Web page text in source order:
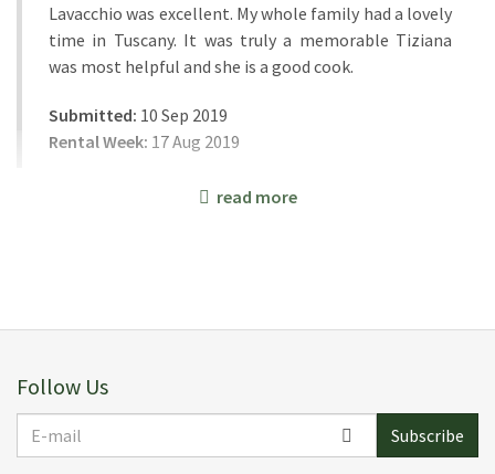
Lavacchio was excellent. My whole family had a lovely
time in Tuscany. It was truly a memorable Tiziana
was most helpful and she is a good cook.
Submitted: 10 Sep 2019
Rental Week: 17 Aug 2019
garden, the countryside
Submitted:
Rental Week:27 Aug 2016
read more
Follow Us
mail
Subscribe